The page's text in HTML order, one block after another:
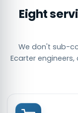
Eight
We don't sub-
Ecarter